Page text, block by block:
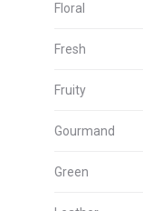
Floral
Fresh
Fruity
Gourmand
Green